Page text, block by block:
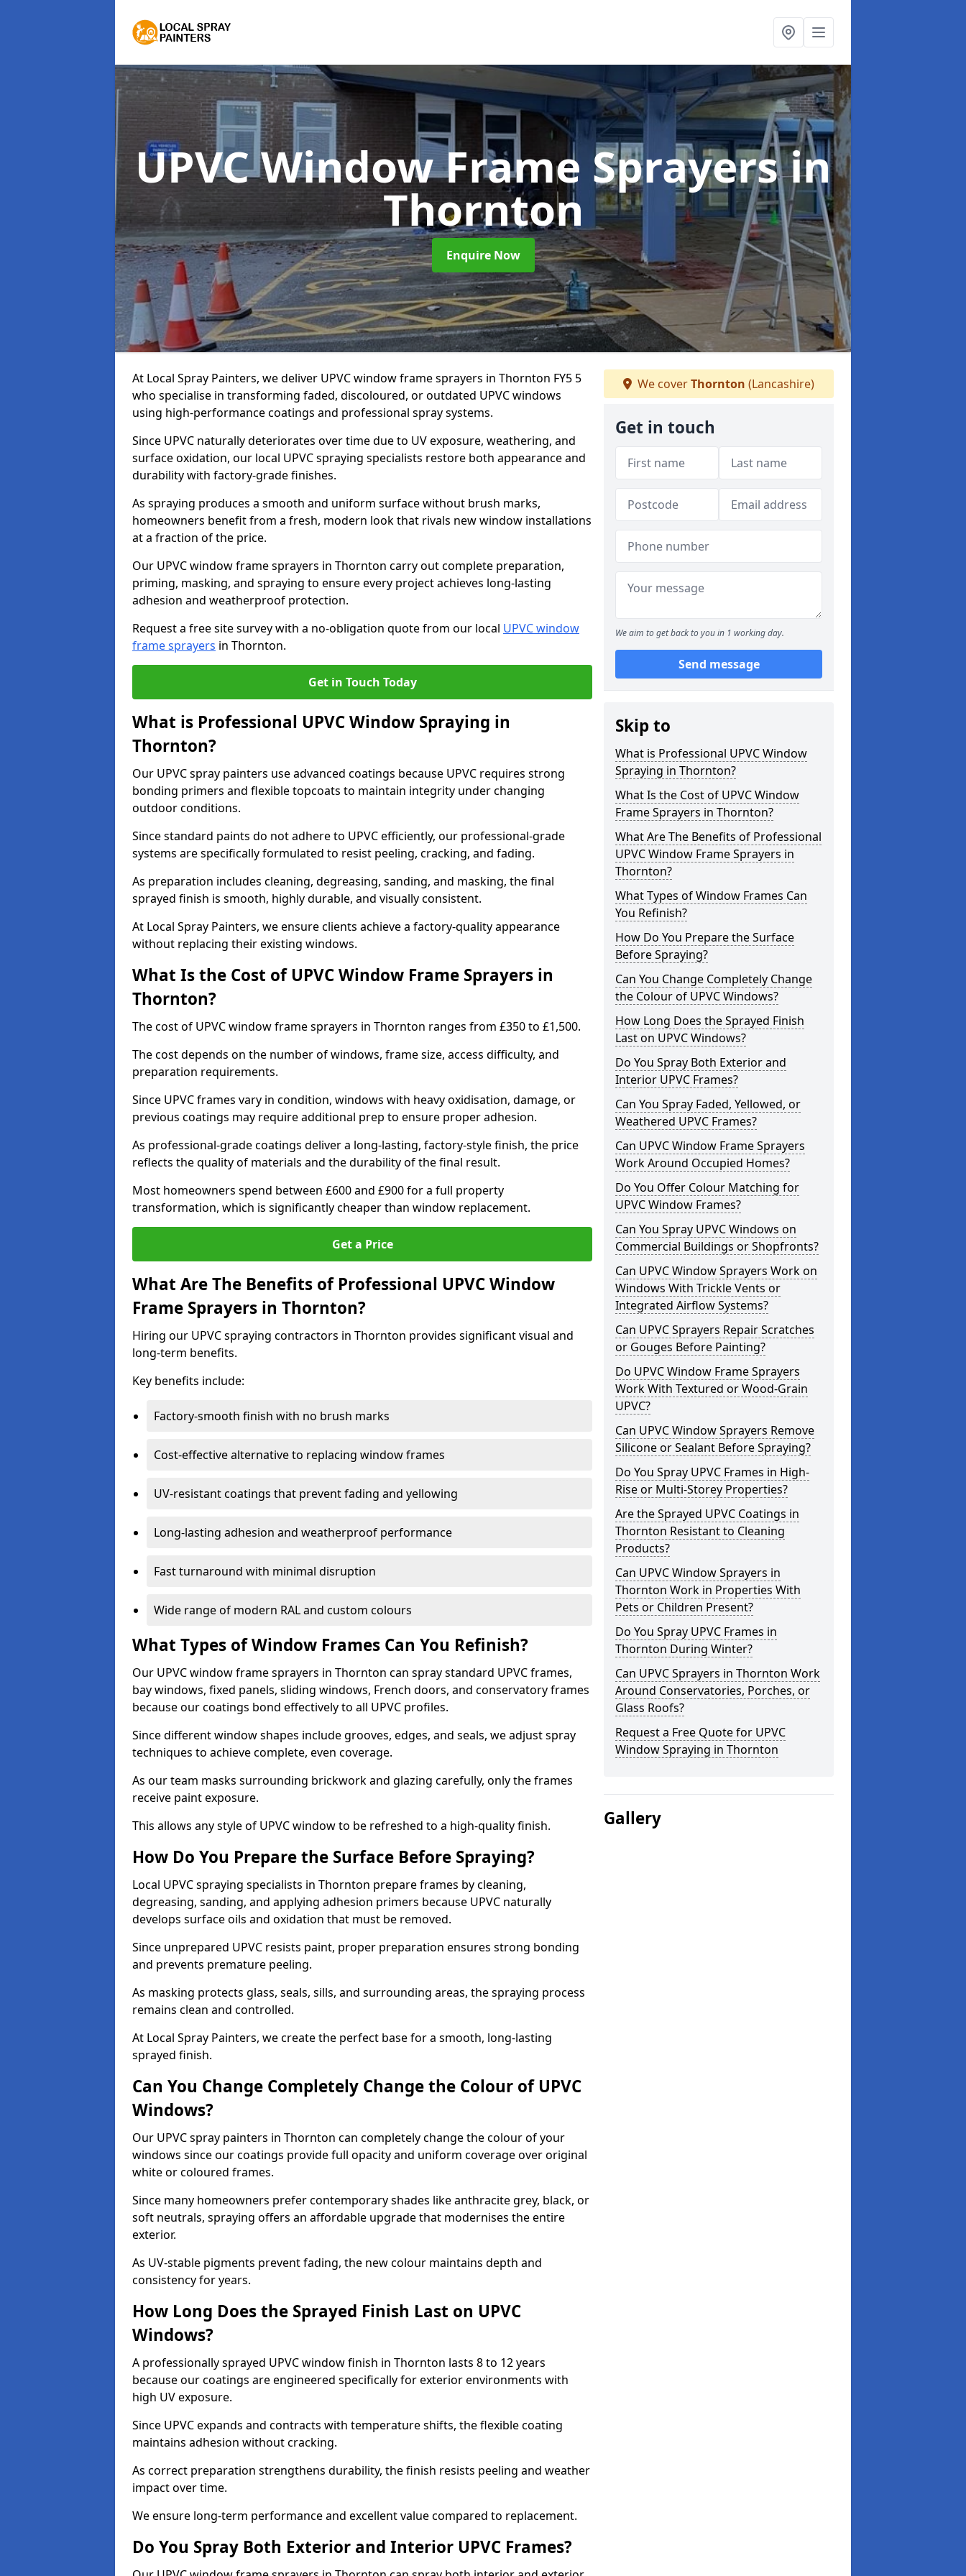
UPVC Window Frame Sprayersin
Thornton
Enquire Now
At Local Spray Painters, we deliver UPVC window frame sprayers in Thornton FY5 5
who specialise in transforming faded, discoloured, or outdated UPVC windows
using high-performance coatings and professional spray systems.
Since UPVC naturally deteriorates over time due to UV exposure, weathering, and
surface oxidation, our local UPVC spraying specialists restore both appearance and
durability with factory-grade finishes.
As spraying produces a smooth and uniform surface without brush marks,
homeowners benefit from a fresh, modern look that rivals new window installations
at a fraction of the price.
Our UPVC window frame sprayers in Thornton carry out complete preparation,
priming, masking, and spraying to ensure every project achieves long-lasting
adhesion and weatherproof protection.
Request a free site survey with a no-obligation quote from our local UPVC window
frame sprayers in Thornton.
Get in Touch Today
What is Professional UPVC Window Spraying in
Thornton?
Our UPVC spray painters use advanced coatings because UPVC requires strong
bonding primers and flexible topcoats to maintain integrity under changing
outdoor conditions.
Since standard paints do not adhere to UPVC efficiently, our professional-grade
systems are specifically formulated to resist peeling, cracking, and fading.
As preparation includes cleaning, degreasing, sanding, and masking, the final
sprayed finish is smooth, highly durable, and visually consistent.
At Local Spray Painters, we ensure clients achieve a factory-quality appearance
without replacing their existing windows.
What Is the Cost of UPVC Window Frame Sprayers in
Thornton?
The cost of UPVC window frame sprayers in Thornton ranges from £350 to £1,500.
The cost depends on the number of windows, frame size, access difficulty, and
preparation requirements.
Since UPVC frames vary in condition, windows with heavy oxidisation, damage, or
previous coatings may require additional prep to ensure proper adhesion.
As professional-grade coatings deliver a long-lasting, factory-style finish, the price
reflects the quality of materials and the durability of the final result.
Most homeowners spend between £600 and £900 for a full property
transformation, which is significantly cheaper than window replacement.
Get a Price
What Are The Benefits of Professional UPVC Window
Frame Sprayers in Thornton?
Hiring our UPVC spraying contractors in Thornton provides significant visual and
long-term benefits.
Key benefits include:
Factory-smooth finish with no brush marks
Cost-effective alternative to replacing window frames
UV-resistant coatings that prevent fading and yellowing
Long-lasting adhesion and weatherproof performance
Fast turnaround with minimal disruption
Wide range of modern RAL and custom colours
What Types of Window Frames Can You Refinish?
Our UPVC window frame sprayers in Thornton can spray standard UPVC frames,
bay windows, fixed panels, sliding windows, French doors, and conservatory frames
because our coatings bond effectively to all UPVC profiles.
Since different window shapes include grooves, edges, and seals, we adjust spray
techniques to achieve complete, even coverage.
As our team masks surrounding brickwork and glazing carefully, only the frames
receive paint exposure.
This allows any style of UPVC window to be refreshed to a high-quality finish.
How Do You Prepare the Surface Before Spraying?
Local UPVC spraying specialists in Thornton prepare frames by cleaning,
degreasing, sanding, and applying adhesion primers because UPVC naturally
develops surface oils and oxidation that must be removed.
Since unprepared UPVC resists paint, proper preparation ensures strong bonding
and prevents premature peeling.
As masking protects glass, seals, sills, and surrounding areas, the spraying process
remains clean and controlled.
At Local Spray Painters, we create the perfect base for a smooth, long-lasting
sprayed finish.
Can You Change Completely Change the Colour of UPVC
Windows?
Our UPVC spray painters in Thornton can completely change the colour of your
windows since our coatings provide full opacity and uniform coverage over original
white or coloured frames.
Since many homeowners prefer contemporary shades like anthracite grey, black, or
soft neutrals, spraying offers an affordable upgrade that modernises the entire
exterior.
As UV-stable pigments prevent fading, the new colour maintains depth and
consistency for years.
How Long Does the Sprayed Finish Last on UPVC
Windows?
A professionally sprayed UPVC window finish in Thornton lasts 8 to 12 years
because our coatings are engineered specifically for exterior environments with
high UV exposure.
Since UPVC expands and contracts with temperature shifts, the flexible coating
maintains adhesion without cracking.
As correct preparation strengthens durability, the finish resists peeling and weather
impact over time.
We ensure long-term performance and excellent value compared to replacement.
Do You Spray Both Exterior and Interior UPVC Frames?
We coverThornton (Lancashire)
Get in touch
We aim to get back to you in 1 working day.
Send message
Skip to
What is Professional UPVC Window
Spraying in Thornton?
What Is the Cost of UPVC Window
Frame Sprayers in Thornton?
What Are The Benefits of Professional
UPVC Window Frame Sprayers in
Thornton?
What Types of Window Frames Can
You Refinish?
How Do You Prepare the Surface
Before Spraying?
Can You Change Completely Change
the Colour of UPVC Windows?
How Long Does the Sprayed Finish
Last on UPVC Windows?
Do You Spray Both Exterior and
Interior UPVC Frames?
Can You Spray Faded, Yellowed, or
Weathered UPVC Frames?
Can UPVC Window Frame Sprayers
Work Around Occupied Homes?
Do You Offer Colour Matching for
UPVC Window Frames?
Can You Spray UPVC Windows on
Commercial Buildings or Shopfronts?
Can UPVC Window Sprayers Work on
Windows With Trickle Vents or
Integrated Airflow Systems?
Can UPVC Sprayers Repair Scratches
or Gouges Before Painting?
Do UPVC Window Frame Sprayers
Work With Textured or Wood-Grain
UPVC?
Can UPVC Window Sprayers Remove
Silicone or Sealant Before Spraying?
Do You Spray UPVC Frames in High-
Rise or Multi-Storey Properties?
Are the Sprayed UPVC Coatings in
Thornton Resistant to Cleaning
Products?
Can UPVC Window Sprayers in
Thornton Work in Properties With
Pets or Children Present?
Do You Spray UPVC Frames in
Thornton During Winter?
Can UPVC Sprayers in Thornton Work
Around Conservatories, Porches, or
Glass Roofs?
Request a Free Quote for UPVC
Window Spraying in Thornton
Gallery